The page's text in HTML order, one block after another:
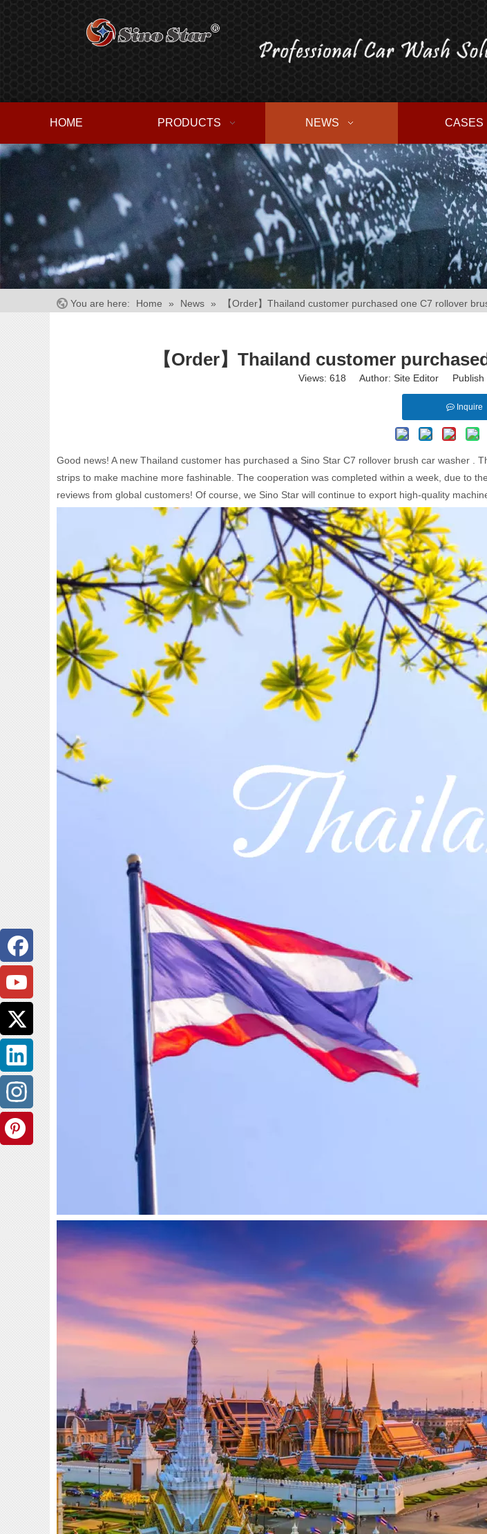
HOME PRODUCTS NEWS CASES
You are here: Home » News » 【Order】Thailand customer purchased one C7 rollover
【Order】Thailand customer
Views: 618 Author: Site Editor
Inquire
Good news! A new Thailand customer has purchased a Sino Star C7 rollover brush car washer
strips to make machine more fashinable. The cooperation was completed within a week, due to
reviews from global customers! Of course, we Sino Star will continue to export high-quality